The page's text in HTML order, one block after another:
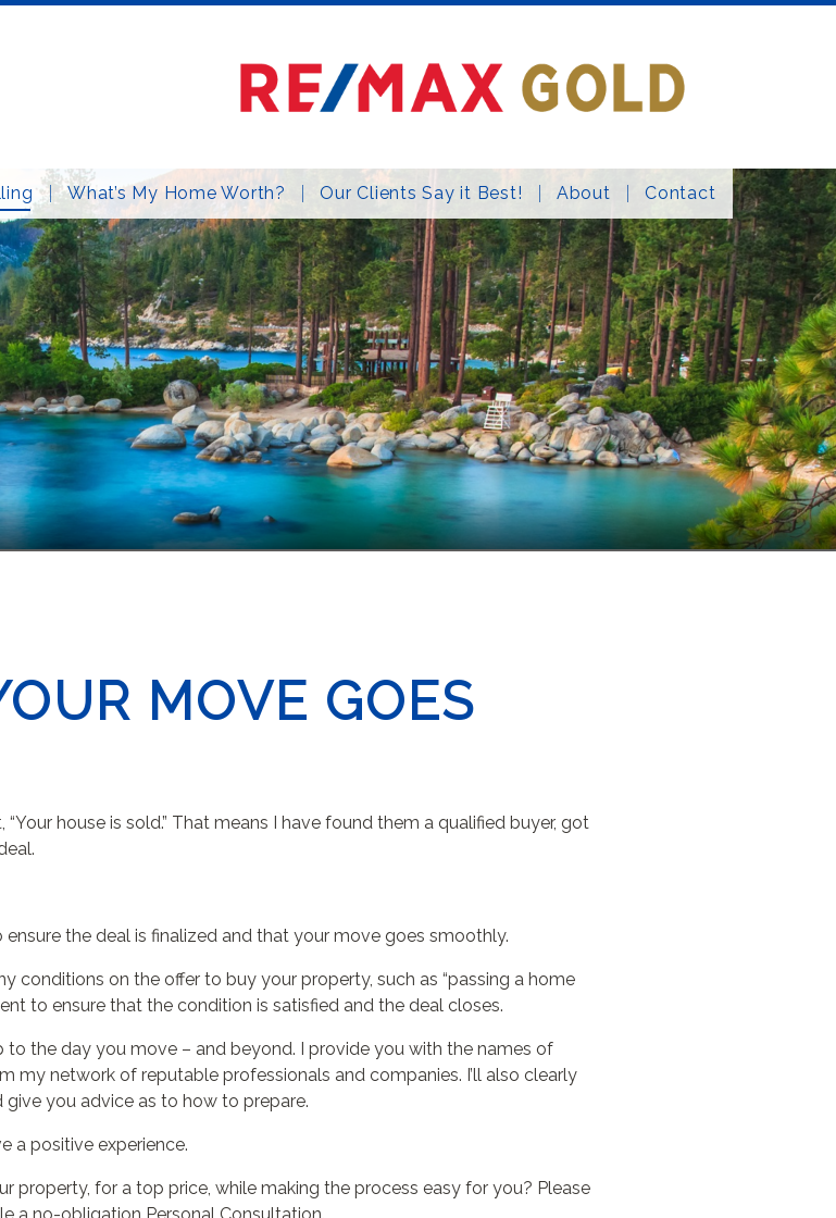
What’s My Home Worth? Our Clients Say it Best! About Contact
MOVE GOES
house is sold.” That means I have found them a qualified buyer, got
the deal is finalized and that your move goes smoothly.
conditions on the offer to buy your property, such as “passing a home
to ensure that the condition is satisfied and the deal closes.
to the day you move – and beyond. I provide you with the names of
my network of reputable professionals and companies. I’ll also clearly
you advice as to how to prepare.
a positive experience.
property, for a top price, while making the process easy for you? Please